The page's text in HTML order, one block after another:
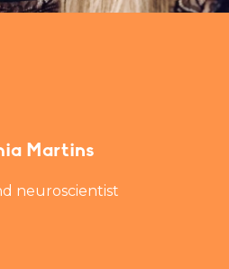
Martins
neuroscientist